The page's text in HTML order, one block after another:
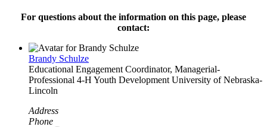
For questions about the information on this page, please
contact:
Brandy Schulze
Educational Engagement Coordinator, Managerial-
Professional 4‑H Youth Development University of Nebraska-
Lincoln
Address
Phone